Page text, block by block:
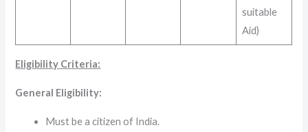
suitable
Aid)
Eligibility Criteria:
General Eligibility:
Must be a citizen of India.